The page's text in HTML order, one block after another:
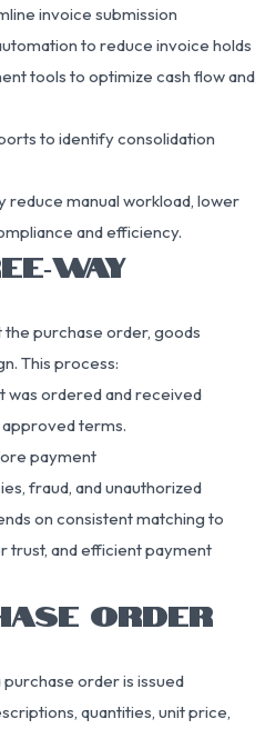
invoice submission
to reduce invoice holds
tools to optimize cash flow and
to identify consolidation
manual workload, lower
and efficiency.
purchase order, goods
This process:
was ordered and received
terms.
payment
fraud, and unauthorized
on consistent matching to
trust, and efficient payment
ORDER
order is issued
quantities, unit price,